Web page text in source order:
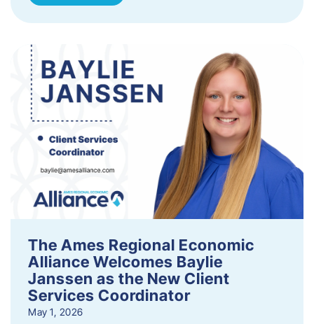
The Ames Regional Economic
Alliance Welcomes Baylie
Janssen as the New Client
Services Coordinator
May 1, 2026